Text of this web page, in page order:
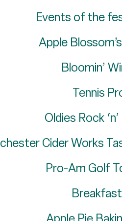
Events of the
Apple
Bloomin’
Tennis
Oldies Rock
Cider Works
Pro-Am Golf